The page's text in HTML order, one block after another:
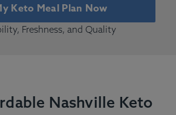
Keto Meal Plan Now
Freshness, and Quality
Nashville Keto